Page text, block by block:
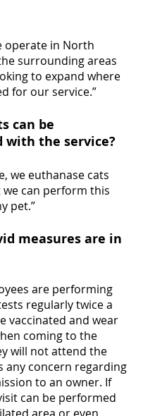
operate in North
surrounding areas
to expand where
for our service.”
can be
with the service?
we euthanase cats
can perform this
pet.”
measures are in
are performing
regularly twice a
vaccinated and wear
coming to the
will not attend the
any concern regarding
to an owner. If
can be performed